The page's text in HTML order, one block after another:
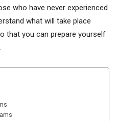
who have never experienced
what will take place
that you can prepare yourself